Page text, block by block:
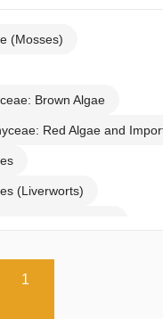
(Mosses)
Brown Algae
Red Algae and
(Liverworts)
of Gymnosperms
1(current)